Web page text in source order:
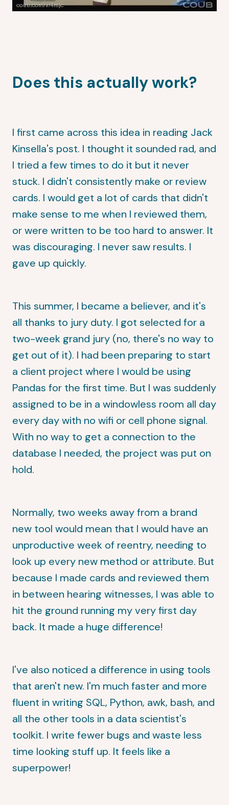
Does this actually work?
I first came across this idea in reading Jack
Kinsella's post. I thought it sounded rad, and
I tried a few times to do it but it never
stuck. I didn't consistently make or review
cards. I would get a lot of cards that didn't
make sense to me when I reviewed them,
or were written to be too hard to answer. It
was discouraging. I never saw results. I
gave up quickly.
This summer, I became a believer, and it's
all thanks to jury duty. I got selected for a
two-week grand jury (no, there's no way to
get out of it). I had been preparing to start
a client project where I would be using
Pandas for the first time. But I was suddenly
assigned to be in a windowless room all day
every day with no wifi or cell phone signal.
With no way to get a connection to the
database I needed, the project was put on
hold.
Normally, two weeks away from a brand
new tool would mean that I would have an
unproductive week of reentry, needing to
look up every new method or attribute. But
because I made cards and reviewed them
in between hearing witnesses, I was able to
hit the ground running my very first day
back. It made a huge difference!
I've also noticed a difference in using tools
that aren't new. I'm much faster and more
fluent in writing SQL, Python, awk, bash, and
all the other tools in a data scientist's
toolkit. I write fewer bugs and waste less
time looking stuff up. It feels like a
superpower!